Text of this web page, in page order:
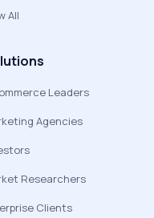
All
Leaders
Agencies
Researchers
Clients